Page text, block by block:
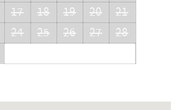
17 18 19 20
21
24 25 26 27
28